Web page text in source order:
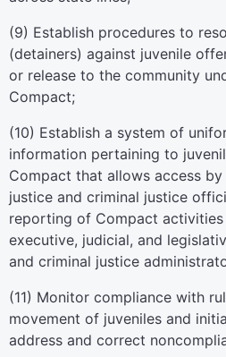
(9) Establish procedures to
(detainers) against juvenile
or release to the community
Compact;
(10) Establish a system of
information pertaining to
Compact that allows access
justice and criminal justice
reporting of Compact
executive, judicial, and
and criminal justice
(11) Monitor compliance with
movement of juveniles and
address and correct